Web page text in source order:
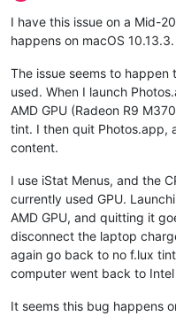
I have this issue on a Mid-
happens on macOS 10.13.3.
The issue seems to happen
used. When I launch
AMD GPU (Radeon R9
tint. I then quit Photos.app,
content.
I use iStat Menus, and the
currently used GPU.
AMD GPU, and quitting it
disconnect the laptop
again go back to no f.lux
computer went back to Intel
It seems this bug happens